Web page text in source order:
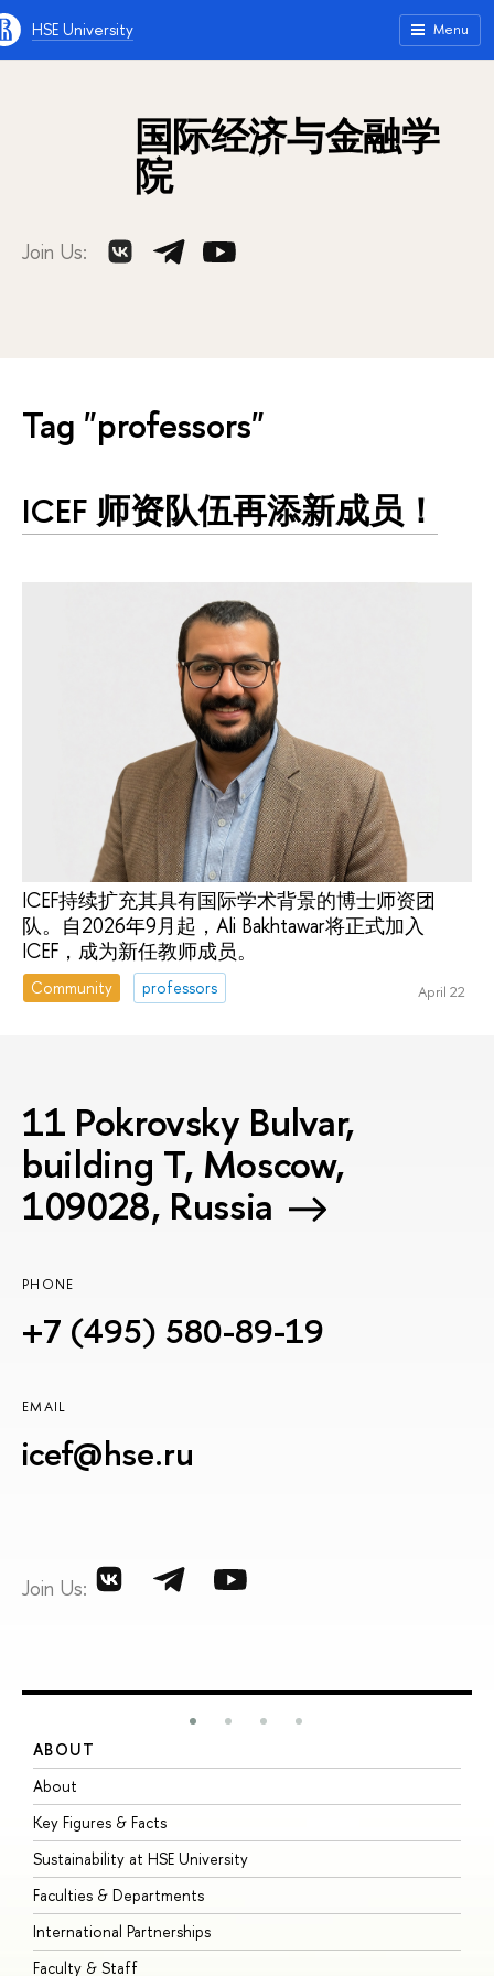
HSE University Menu
国际经济与金融学
院
Join Us:
Tag "professors"
ICEF 师资队伍再添新成员！
ICEF持续扩充其具有国际学术背景的博士师资团
队。自2026年9月起，Ali Bakhtawar将正式加入
ICEF，成为新任教师成员。
Community professors April 22
11 Pokrovsky Bulvar,
building T, Moscow,
109028, Russia
PHONE
+7 (495) 580-89-19
EMAIL
icef@hse.ru
Join Us:
ABOUT
About
Key Figures & Facts
Sustainability at HSE University
Faculties & Departments
International Partnerships
Faculty & Staff